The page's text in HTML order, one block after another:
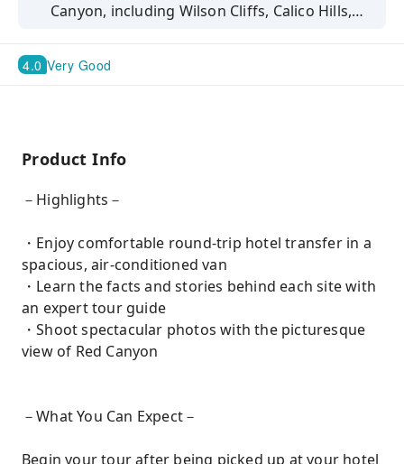
Canyon, including Wilson Cliffs, Calico Hills,
planning your adventure!
4.0 Very Good
Product Info
－Highlights－
・Enjoy comfortable round-trip hotel transfer in a
spacious, air-conditioned van
・Learn the facts and stories behind each site with
an expert tour guide
・Shoot spectacular photos with the picturesque
view of Red Canyon
－What You Can Expect－
Begin your tour after being picked up at your hotel